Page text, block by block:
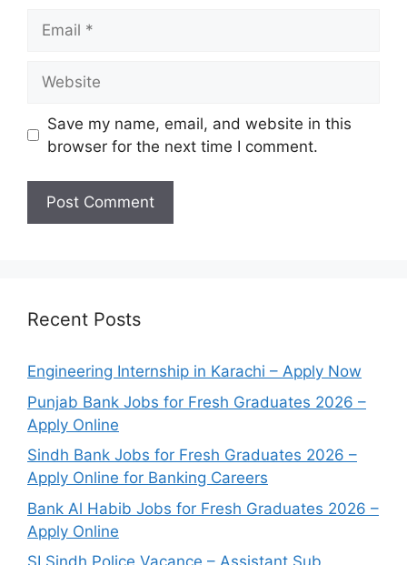
Save my name, email, and website in this
browser for the next time I comment.
Recent Posts
Engineering Internship in Karachi – Apply Now
Punjab Bank Jobs for Fresh Graduates 2026 –
Apply Online
Sindh Bank Jobs for Fresh Graduates 2026 –
Apply Online for Banking Careers
Bank Al Habib Jobs for Fresh Graduates 2026 –
Apply Online